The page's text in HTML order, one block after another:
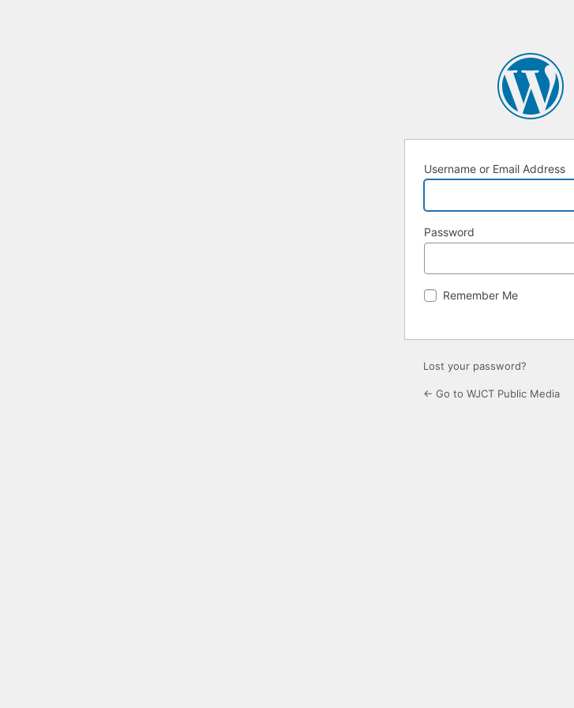
Username or Email Address
Password
Remember Me
Lost your password?
← Go to WJCT Public Media